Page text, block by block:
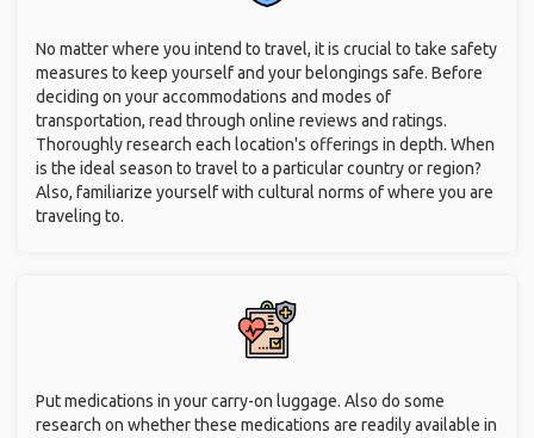
No matter where you intend to travel, it is crucial to take safety
measures to keep yourself and your belongings safe. Before
deciding on your accommodations and modes of
transportation, read through online reviews and ratings.
Thoroughly research each location's offerings in depth. When
is the ideal season to travel to a particular country or region?
Also, familiarize yourself with cultural norms of where you are
traveling to.
Put medications in your carry-on luggage. Also do some
research on whether these medications are readily available in